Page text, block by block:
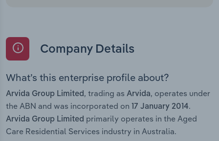
Company Details
What’s this enterprise profile about?
Arvida Group Limited , trading as Arvida, operates under
the ABN and was incorporated on
17 January 2014.
Arvida Group Limited primarily operates in the Aged
Care Residential Services industry in Australia.